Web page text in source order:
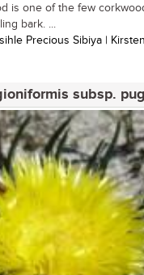
is one of the few
bark. ...
Precious Sibiya |
subsp.